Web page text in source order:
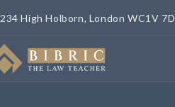
234 High Holborn, London WC1V